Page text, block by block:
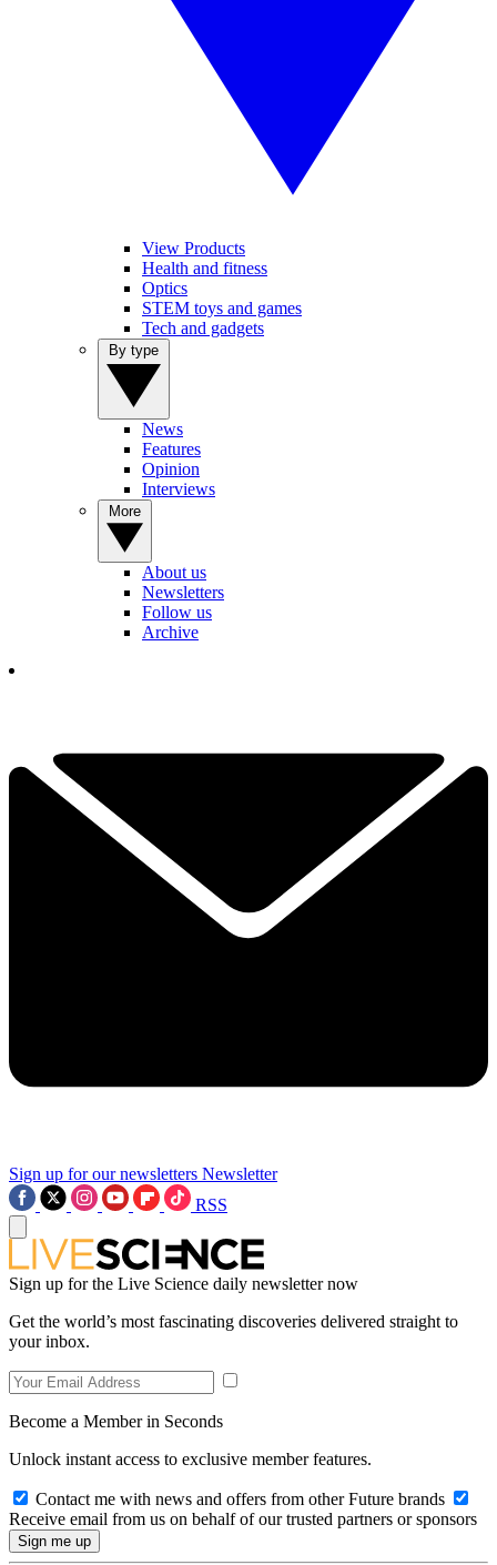
View Products
Health and fitness
Optics
STEM toys and games
Tech and gadgets
News
Features
Opinion
Interviews
About us
Newsletters
Follow us
Archive
Sign up for our newsletters Newsletter
RSS
Sign up for the Live Science daily newsletter now
Get the world’s most fascinating discoveries delivered straight to
your inbox.
Become a Member in Seconds
Unlock instant access to exclusive member features.
Contact me with news and offers from other Future brands
Receive email from us on behalf of our trusted partners or sponsors